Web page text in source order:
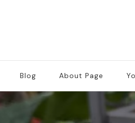
Blog About Page